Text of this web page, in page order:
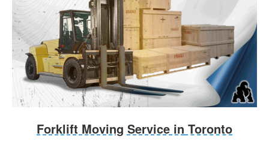
Forklift Moving Service in Toronto